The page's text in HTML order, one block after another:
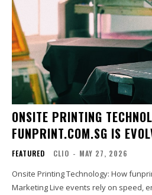
ONSITE PRINTING
FUNPRINT.COM.SG IS
FEATURED CLIO - MAY 27, 2026
Onsite Printing Technology: How
Marketing Live events rely on speed,